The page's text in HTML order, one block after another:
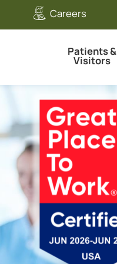
Careers
Patients &
Visitors